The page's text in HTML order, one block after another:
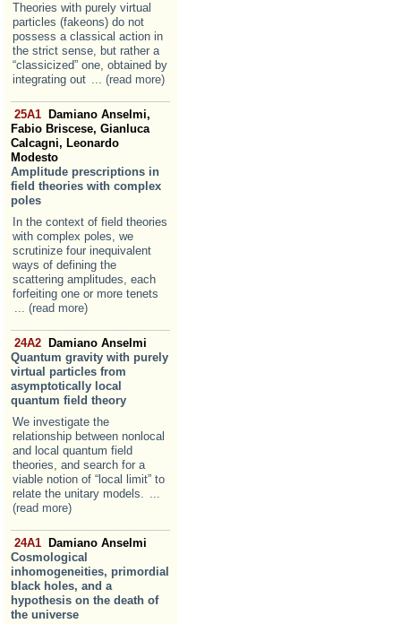
Theories with purely virtual
particles (fakeons) do not
possess a classical action in
the strict sense, but rather a
“classicized” one, obtained by
integrating out ... (read more)
25A1
Damiano Anselmi,
Fabio Briscese, Gianluca
Calcagni, Leonardo
Modesto
Amplitude prescriptions in
field theories with complex
poles
In the context of field theories
with complex poles, we
scrutinize four inequivalent
ways of defining the
scattering amplitudes, each
forfeiting one or more tenets
... (read more)
24A2
Damiano Anselmi
Quantum gravity with purely
virtual particles from
asymptotically local
quantum field theory
We investigate the
relationship between nonlocal
and local quantum field
theories, and search for a
viable notion of “local limit” to
relate the unitary models. ...
(read more)
24A1
Damiano Anselmi
Cosmological
inhomogeneities, primordial
black holes, and a
hypothesis on the death of
the universe